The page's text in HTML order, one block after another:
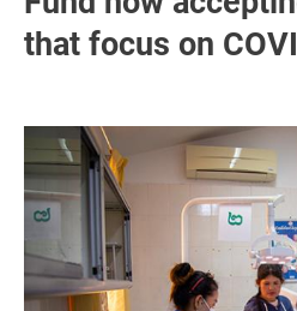
that focus on
Image